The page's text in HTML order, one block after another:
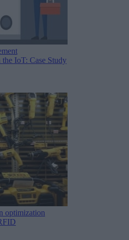
IoT: Case Study
optimization